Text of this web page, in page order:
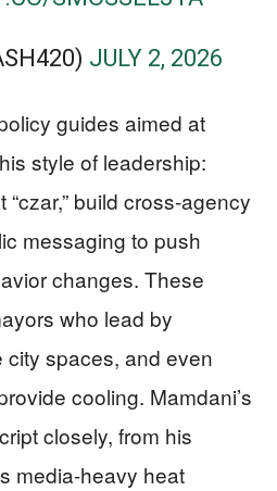
JULY 2, 2026
guides aimed at
style of leadership:
build cross-agency
messaging to push
changes. These
who lead by
spaces, and even
cooling. Mamdani’s
closely, from his
media-heavy heat